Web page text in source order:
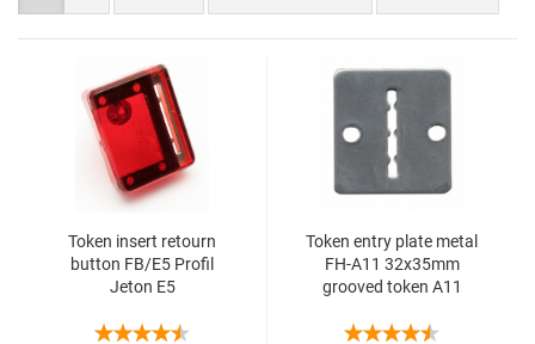
Token insert retourn
button FB/E5 Profil
Jeton E5
Token entry plate metal
FH-A11 32x35mm
grooved token A11